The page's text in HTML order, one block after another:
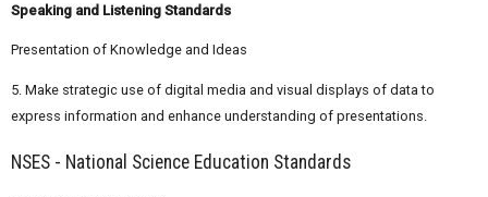
Speaking and Listening Standards
Presentation of Knowledge and Ideas
5. Make strategic use of digital media and visual displays of data to
express information and enhance understanding of presentations.
NSES - National Science Education Standards